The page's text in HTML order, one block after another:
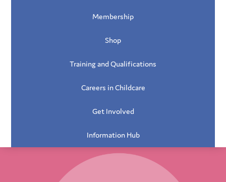
Membership
Shop
Training and Qualifications
Careers in Childcare
Get Involved
Information Hub